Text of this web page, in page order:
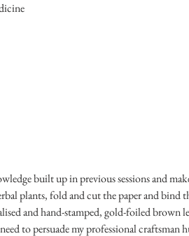
built up in previous sessions and
plants, fold and cut the paper and bind
and hand-stamped, gold-foiled brown
to persuade my professional craftsman